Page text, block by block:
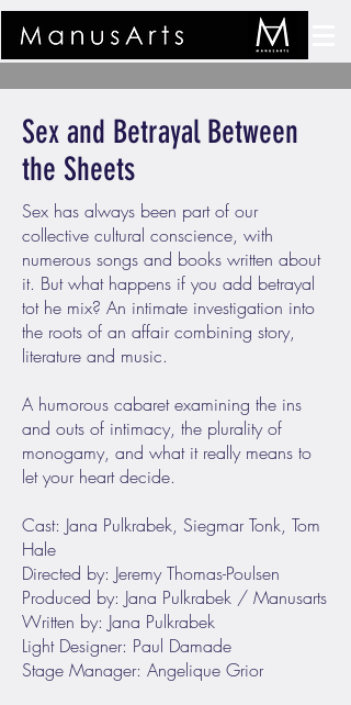
Sex and Betrayal Between
the Sheets
Sex has always been part of our
collective cultural conscience, with
numerous songs and books written about
it. But what happens if you add betrayal
tot he mix? An intimate investigation into
the roots of an affair combining story,
literature and music.
A humorous cabaret examining the ins
and outs of intimacy, the plurality of
monogamy, and what it really means to
let your heart decide.
Cast: Jana Pulkrabek, Siegmar Tonk, Tom
Hale
Directed by: Jeremy Thomas-Poulsen
Produced by: Jana Pulkrabek / Manusarts
Written by: Jana Pulkrabek
Light Designer: Paul Damade
Stage Manager: Angelique Grior